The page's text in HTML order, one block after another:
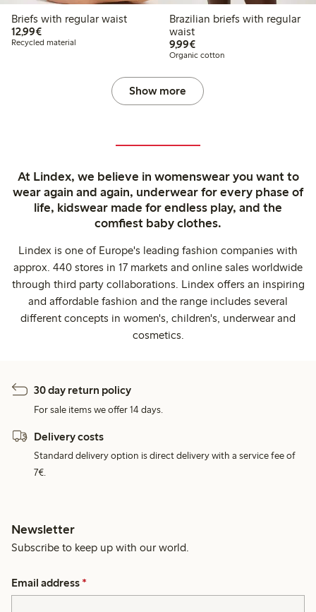
Briefs with regular waist
12,99€€12.99
Recycled material
Brazilian briefs with regular
waist
9,99€€9.99
Organic cotton
Show more
At Lindex, we believe in womenswear you want to
wear again and again, underwear for every phase of
life, kidswear made for endless play, and the
comfiest baby clothes.
Lindex is one of Europe's leading fashion companies with
approx. 440 stores in 17 markets and online sales worldwide
through third party collaborations. Lindex offers an inspiring
and affordable fashion and the range includes several
different concepts in women's, children's, underwear and
cosmetics.
30 day return policy
For sale items we offer 14 days.
Delivery costs
Standard delivery option is direct delivery with a service fee of
7€.
Newsletter
Subscribe to keep up with our world.
Email address *